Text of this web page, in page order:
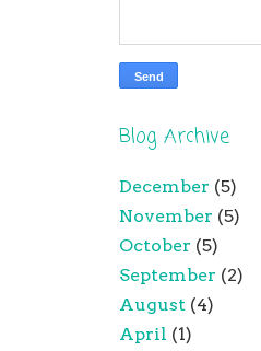
Blog Archive
December (5)
November (5)
October (5)
September (2)
August (4)
April (1)